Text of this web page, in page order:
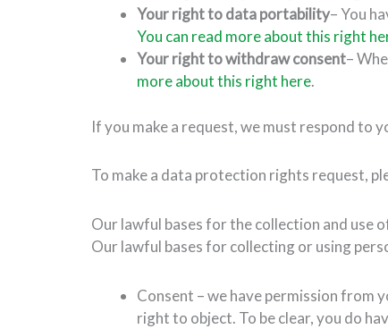
Your right to data portability– You
You can read more about this right
Your right to withdraw consent–
more about this right here.
If you make a request, we must respond to
To make a data protection rights request,
Our lawful bases for the collection and use
Our lawful bases for collecting or using
Consent – we have permission from
right to object. To be clear, you do